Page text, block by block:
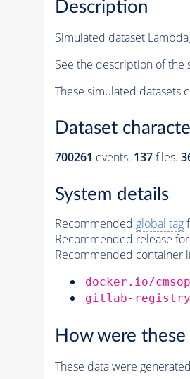
Description
Simulated dataset
See the description of the
These simulated datasets
Dataset
700261 events. 137files.
System details
Recommended global tag
Recommended release for
Recommended container
docker.io/
gitlab-
How were
These data were